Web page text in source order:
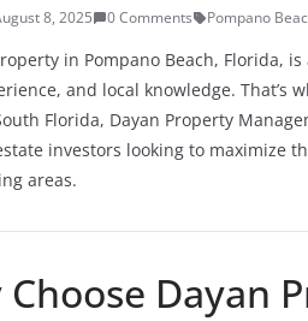
8, 2025 0 Comments Pompano
in Pompano Beach, Florida,
and local knowledge. That’s
Florida, Dayan Property
investors looking to maximize
areas.
Choose Dayan